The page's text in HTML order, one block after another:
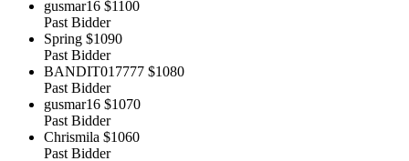
gusmar16 $1100
Past Bidder
Spring $1090
Past Bidder
BANDIT017777 $1080
Past Bidder
gusmar16 $1070
Past Bidder
Chrismila $1060
Past Bidder